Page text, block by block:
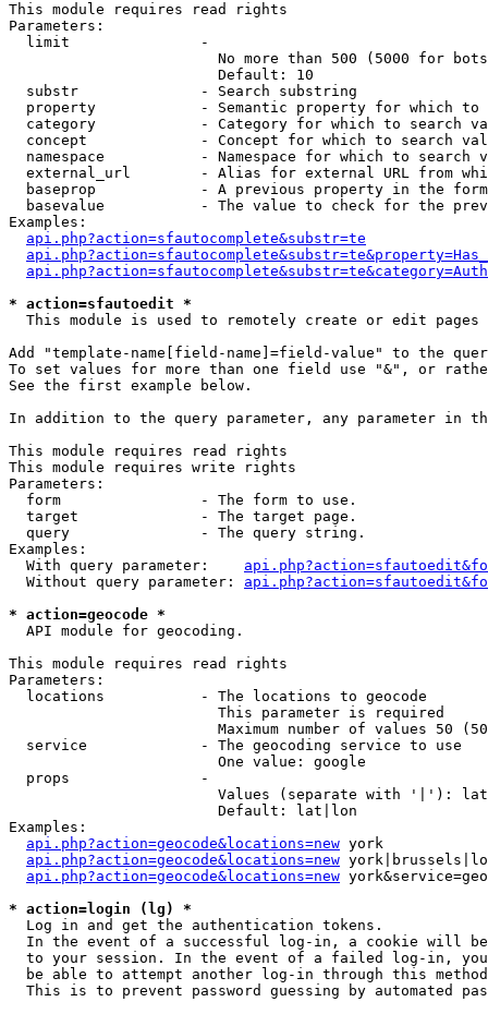
This module requires read rights
Parameters:
  limit               -
No more than 500 (5000 for
                        Default: 10
  substr              - Search substring
property            - Semantic property for which to
category            - Category for which to search
concept             - Concept for which to search
namespace           - Namespace for which to search
external_url        - Alias for external URL from
baseprop            - A previous property in the
basevalue           - The value to check for the
Examples:
api.php?action=sfautocomplete&substr=te
* action=sfautoedit *
This module is used to remotely create or edit pages
Add "template-name[field-name]=field-value" to the
To set values for more than one field use "&", or
See the first example below.
In addition to the query parameter, any parameter in
This module requires read rights
This module requires write rights
Parameters:
  form                - The form to use.
  target              - The target page.
  query               - The query string.
Examples:
  With query parameter:
  Without query parameter:
* action=geocode *
  API module for geocoding.
This module requires read rights
Parameters:
  locations           - The locations to geocode
                        This parameter is required
Maximum number of values 50
  service             - The geocoding service to use
                        One value: google
  props               -
Values (separate with '|'):
                        Default: lat|lon
Examples:
api.php?action=geocode&locations=new york
api.php?action=geocode&locations=new
api.php?action=geocode&locations=new
* action=login (lg) *
  Log in and get the authentication tokens.
In the event of a successful log-in, a cookie will
to your session. In the event of a failed log-in,
be able to attempt another log-in through this
This is to prevent password guessing by automated